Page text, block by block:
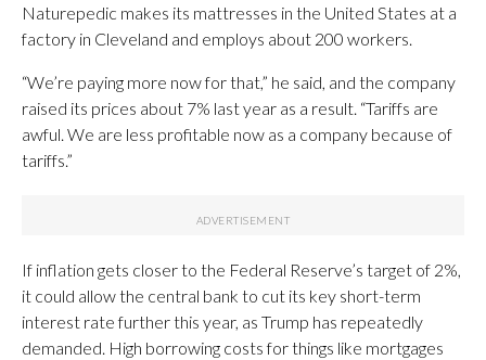
Naturepedic makes its mattresses in the United States at a
factory in Cleveland and employs about 200 workers.
“We’re paying more now for that,” he said, and the company
raised its prices about 7% last year as a result. “Tariffs are
awful. We are less profitable now as a company because of
tariffs.”
If inflation gets closer to the Federal Reserve’s target of 2%,
it could allow the central bank to cut its key short-term
interest rate further this year, as Trump has repeatedly
demanded. High borrowing costs for things like mortgages